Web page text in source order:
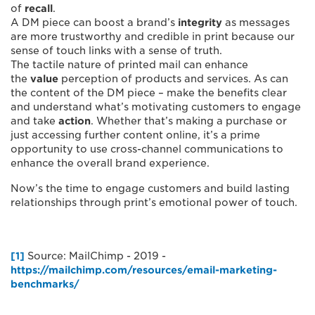
of recall.
A DM piece can boost a brand’s integrity as messages
are more trustworthy and credible in print because our
sense of touch links with a sense of truth.
The tactile nature of printed mail can enhance
the value perception of products and services. As can
the content of the DM piece – make the benefits clear
and understand what’s motivating customers to engage
and take action. Whether that’s making a purchase or
just accessing further content online, it’s a prime
opportunity to use cross-channel communications to
enhance the overall brand experience.
Now’s the time to engage customers and build lasting
relationships through print’s emotional power of touch.
[1] Source: MailChimp - 2019 -
https://mailchimp.com/resources/email-marketing-
benchmarks/